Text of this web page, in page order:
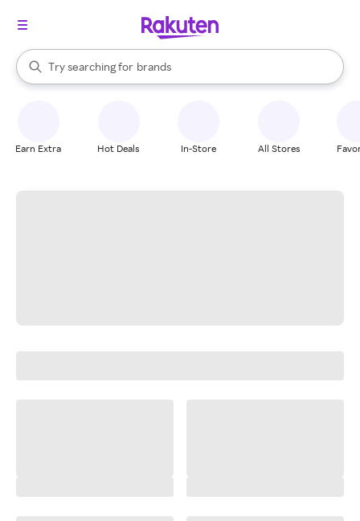
Search Rakuten
Try searching for
stores
brands
groceries
When autocomplete results are available, use the up and down
Earn Extra Hot Deals In-Store All Stores